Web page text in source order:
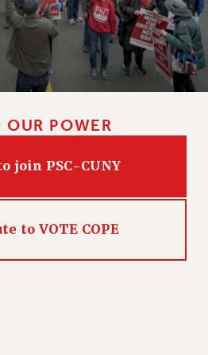
DEVELOPMENT FUND
AWARD PROGRAM
CONTRIBUTIONS
POWER
join PSC-CUNY
to VOTE COPE